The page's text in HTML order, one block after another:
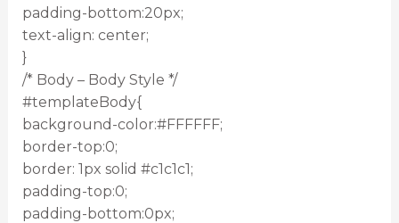
padding-bottom:20px;
text-align: center;
}
/* Body – Body Style */
#templateBody{
background-color:#FFFFFF;
border-top:0;
border: 1px solid #c1c1c1;
padding-top:0;
padding-bottom:0px;